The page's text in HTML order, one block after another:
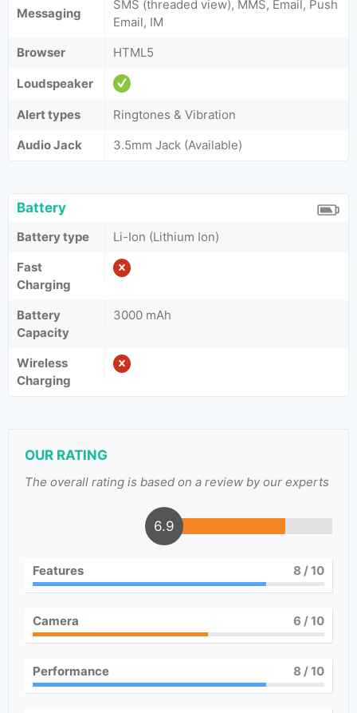
Messaging
SMS (threaded view), MMS, Email, Push
Email, IM
Browser
HTML5
Loudspeaker
Alert types
Ringtones & Vibration
Audio Jack
3.5mm Jack (Available)
Battery
Battery type
Li-Ion (Lithium Ion)
Fast
Charging
Battery
Capacity
3000 mAh
Wireless
Charging
OUR RATING
The overall rating is based on a review by our experts
6.9
Features 8 / 10
Camera 6 / 10
Performance 8 / 10